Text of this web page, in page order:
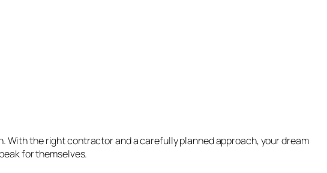
With the right contractor and a carefully planned approach, your dream
for themselves.